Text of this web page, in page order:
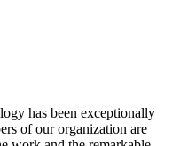
has been exceptionally
of our organization are